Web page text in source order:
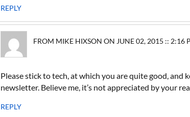
REPLY
FROM MIKE HIXSON ON JUNE 02, 2015 :: 2:16
Please stick to tech, at which you are quite good,
newsletter. Believe me, it’s not appreciated by your
REPLY